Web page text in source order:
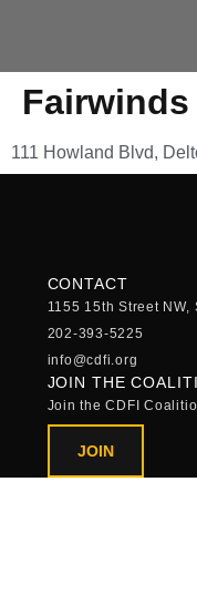
111 Howland Blvd,
CONTACT
1155 15th Street NW,
202-393-5225
info@cdfi.org
JOIN THE
Join the CDFI
JOIN